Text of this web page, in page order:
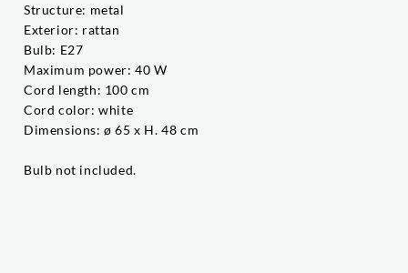
Structure: metal
Exterior: rattan
Bulb: E27
Maximum power: 40 W
Cord length: 100 cm
Cord color: white
Dimensions: ø 65 x H. 48 cm
Bulb not included.